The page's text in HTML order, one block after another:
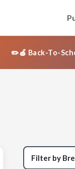
✏️🍎 Back-To-